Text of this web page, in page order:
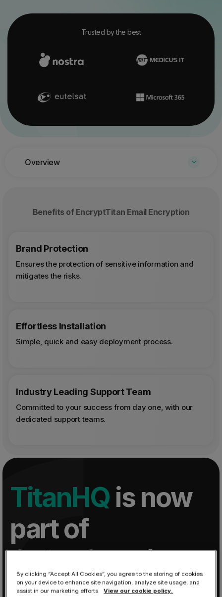
Trusted by the best
Overview
Benefits of EncryptTitan Email Encryption
Brand Protection
Ensures the protection of sensitive information and
mitigates the risks.
Effortless Installation
Simple, quick and easy deployment process.
Industry Leading Support Team
Committed to your success from day one, with our
dedicated support teams.
TitanHQ is now
part of
CyberSentriq
One platform for MSPs to secure and manage
By clicking “Accept All Cookies”, you agree to the storing of cookies
on your device to enhance site navigation, analyze site usage, and
assist in our marketing efforts.
View our cookie policy.